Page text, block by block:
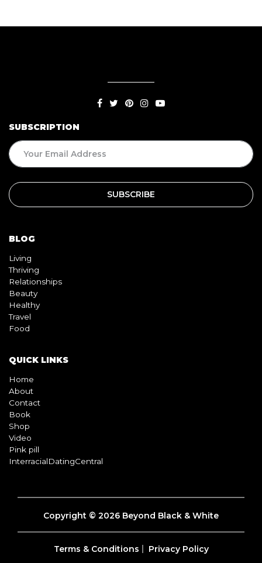
SUBSCRIPTION
BLOG
Living
Thriving
Relationships
Beauty
Healthy
Travel
Food
QUICK LINKS
Home
About
Contact
Book
Shop
Video
Pink pill
InterracialDatingCentral
Copyright © 2026 Beyond Black & White
Terms & Conditions Privacy Policy